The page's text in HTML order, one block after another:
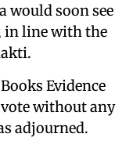
would soon see
in line with the
Evidence
vote without any
adjourned.